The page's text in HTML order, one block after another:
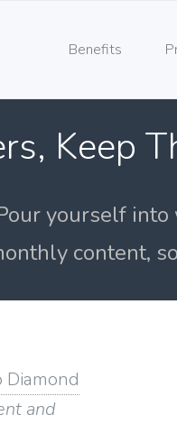
Benefits
Keep
yourself
content,
Diamond
and